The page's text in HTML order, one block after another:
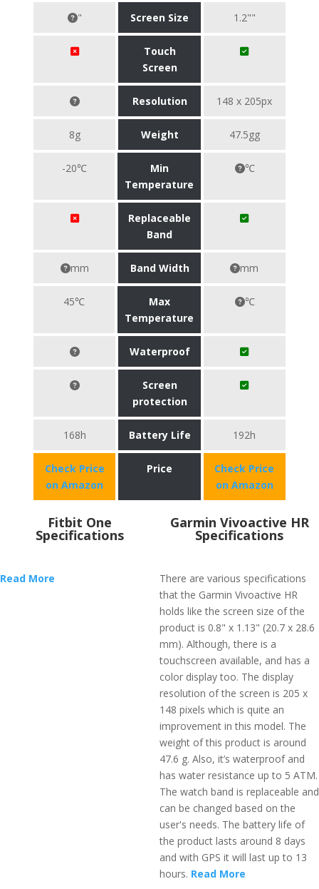
" Screen Size 1.2""
Touch
Screen
Resolution 148 x 205px
8g Weight 47.5gg
-20℃
Min
Temperature
℃
Replaceable
Band
mm Band Width mm
45℃
Max
Temperature
℃
Waterproof
Screen
protection
168h Battery Life 192h
Check Price
on Amazon
Price
Check Price
on Amazon
Fitbit One
Specifications
Read More
Garmin Vivoactive HR
Specifications
There are various specifications
that the Garmin Vivoactive HR
holds like the screen size of the
product is 0.8" x 1.13" (20.7 x 28.6
mm). Although, there is a
touchscreen available, and has a
color display too. The display
resolution of the screen is 205 x
148 pixels which is quite an
improvement in this model. The
weight of this product is around
47.6 g. Also, it’s waterproof and
has water resistance up to 5 ATM.
The watch band is replaceable and
can be changed based on the
user's needs. The battery life of
the product lasts around 8 days
and with GPS it will last up to 13
hours. Read More